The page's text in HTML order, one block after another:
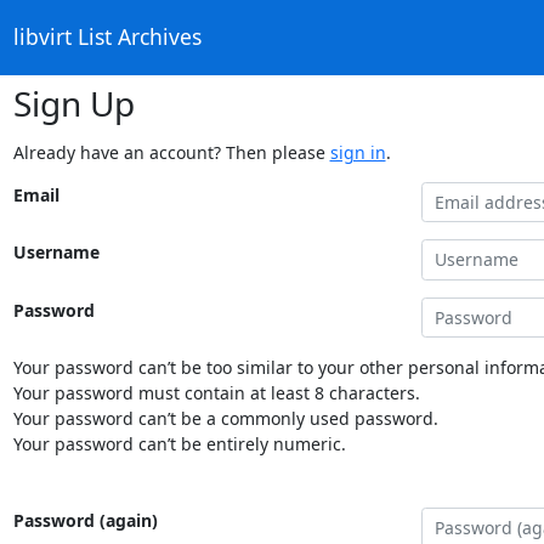
libvirt List Archives
Sign Up
Already have an account? Then please sign in.
Email
Username
Password
Your password can’t be too similar to your other personal
Your password must contain at least 8 characters.
Your password can’t be a commonly used password.
Your password can’t be entirely numeric.
Password (again)